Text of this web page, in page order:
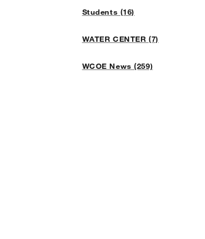
Students (16)
WATER CENTER (7)
WCOE News (259)